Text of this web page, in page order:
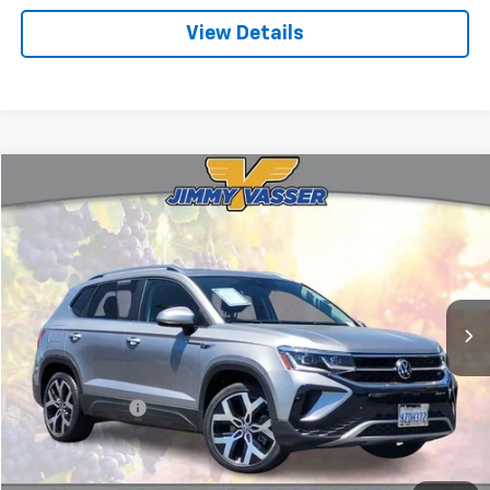
View Details
2022Volkswagen Taos1.5T SEL
Price Drop
3VV2X7B29NM038487 Stock:T260595A
45,157 mi Int.
$19,580
FINAL PRICE
Less
Sale Price $19,495
Documentation Fee: +$85
Final Price: $19,580
Compare Vehicle